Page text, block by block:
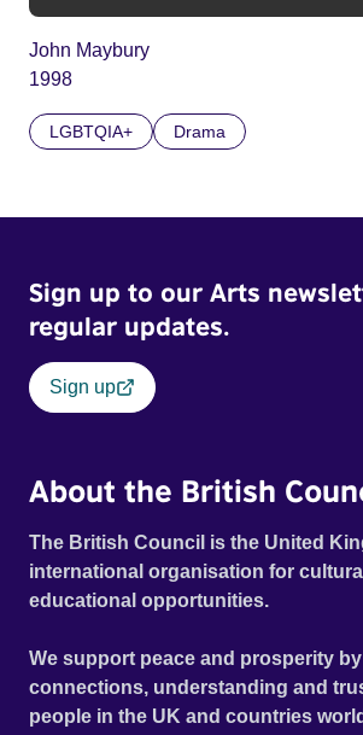
John Maybury
1998
LGBTQIA+ Drama
Sign up to our Arts
regular updates.
Sign up
About the British
The British Council is the United
international organisation for
educational opportunities.
We support peace and prosperity
connections, understanding and
people in the UK and countries